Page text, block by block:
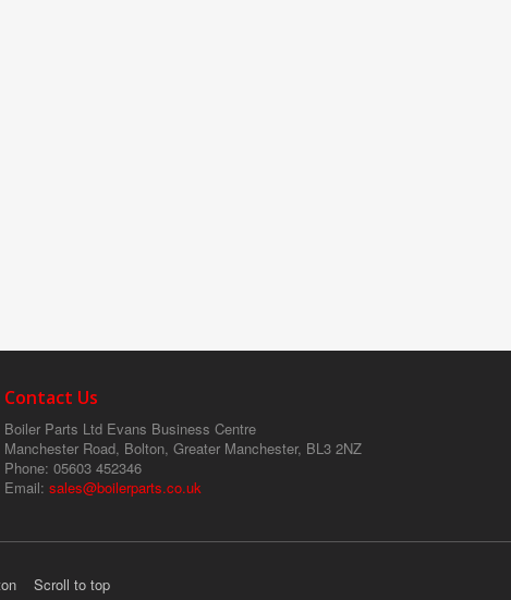
Contact Us
Boiler Parts Ltd Evans Business Centre
Manchester Road, Bolton, Greater Manchester, BL3 2NZ
Phone: 05603 452346
Email: sales@boilerparts.co.uk
Scroll to top